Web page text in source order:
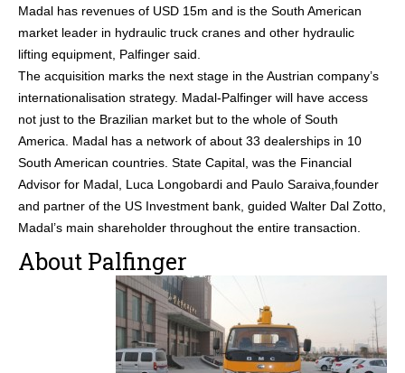
Madal has revenues of USD 15m and is the South American
market leader in hydraulic truck cranes and other hydraulic
lifting equipment, Palfinger said.
The acquisition marks the next stage in the Austrian company’s
internationalisation strategy. Madal-Palfinger will have access
not just to the Brazilian market but to the whole of South
America. Madal has a network of about 33 dealerships in 10
South American countries. State Capital, was the Financial
Advisor for Madal, Luca Longobardi and Paulo Saraiva,founder
and partner of the US Investment bank, guided Walter Dal Zotto,
Madal’s main shareholder throughout the entire transaction.
About Palfinger